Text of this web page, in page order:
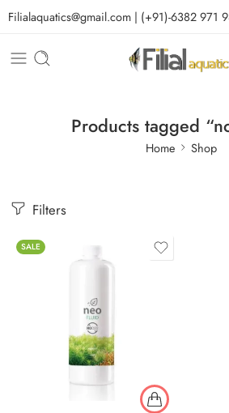
Filialaquatics@gmail.com | (+91)-6382 971
Products tagged
Home Shop
Filters
SALE